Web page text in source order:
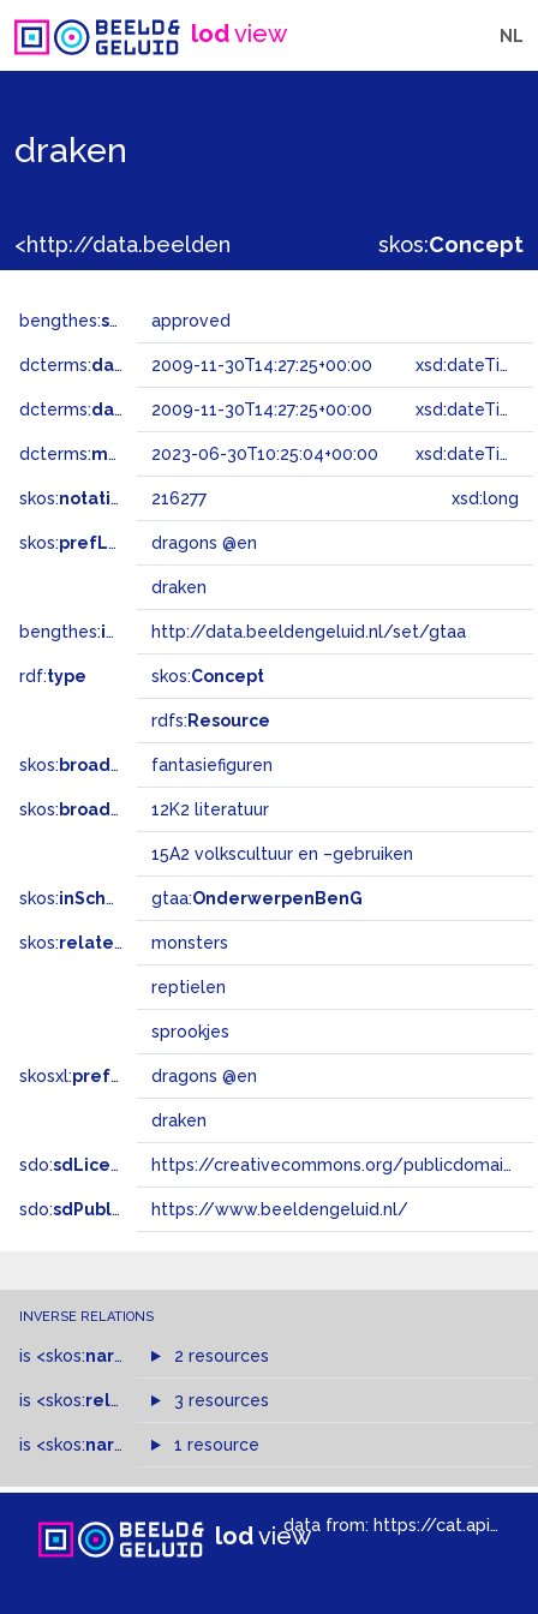
lodview NL
draken
skos:Concept
bengthes:status approved
dcterms:dateAccepted 2009-11-30T14:27:25+00:00 xsd:dateTime
dcterms:dateSubmitted 2009-11-30T14:27:25+00:00 xsd:dateTime
dcterms:modified 2023-06-30T10:25:04+00:00 xsd:dateTime
skos:notation 216277 xsd:long
skos:prefLabel dragons @en
draken
bengthes:inSet http://data.beeldengeluid.nl/set/gtaa
rdf:type skos:Concept
rdfs: Resource
skos: broader fantasiefiguren
skos: broadMatch 12K2 literatuur
15A2 volkscultuur en –gebruiken
skos:inScheme gtaa:OnderwerpenBenG
skos:related monsters
reptielen
sprookjes
skosxl:prefLabel dragons @en
draken
sdo:sdLicense https://creativecommons.org/publicdomain/zero/1.0/
sdo:sdPublisher https://www.beeldengeluid.nl/
INVERSE RELATIONS
is <skos:narrowMatch >of
2 resources
is <skos:related > of3 resources
is <skos:narrower >of
1 resource
lodviewdata from: https://cat.apis.beeldengeluid.nl/sparql